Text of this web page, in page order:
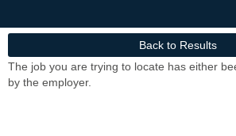
Back to Results
The job you are trying to locate has either
by the employer.